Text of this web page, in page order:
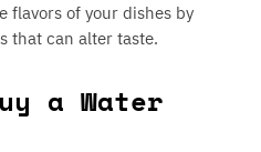
flavors of your dishes by
that can alter taste.
a Water